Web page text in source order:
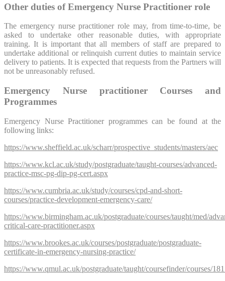
Other duties of Emergency Nurse Practitioner role
The emergency nurse practitioner role may, from time-to-time, be
asked to undertake other reasonable duties, with appropriate
training. It is important that all members of staff are prepared to
undertake additional or relinquish current duties to maintain service
delivery to patients. It is expected that requests from the Partners will
not be unreasonably refused.
Emergency Nurse practitioner Courses and
Programmes
Emergency Nurse Practitioner programmes can be found at the
following links:
https://www.sheffield.ac.uk/scharr/prospective_students/masters/aec
https://www.kcl.ac.uk/study/postgraduate/taught-courses/advanced-
practice-msc-pg-dip-pg-cert.aspx
https://www.cumbria.ac.uk/study/courses/cpd-and-short-
courses/practice-development-emergency-care/
https://www.birmingham.ac.uk/postgraduate/courses/taught/med/
critical-care-practitioner.aspx
https://www.brookes.ac.uk/courses/postgraduate/postgraduate-
certificate-in-emergency-nursing-practice/
https://www.qmul.ac.uk/postgraduate/taught/coursefinder/courses/